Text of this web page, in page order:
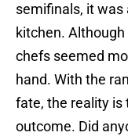
semifinals, it
kitchen.
chefs seemed
hand. With the
fate, the reality is
outcome. Did